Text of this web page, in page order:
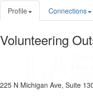
Profile Connections
Volunteering
225 N Michigan Ave, Suite